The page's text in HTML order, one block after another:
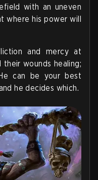
with an uneven
where his power will
and mercy at
wounds healing;
can be your best
he decides which.